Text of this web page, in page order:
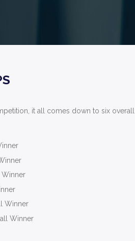
it all comes down to six overall
Winner
Winner
Winner